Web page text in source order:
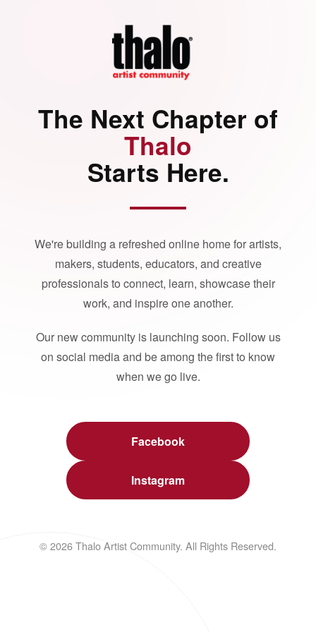
The Next Chapter of
Thalo
Starts Here.
We're building a refreshed online home for artists,
makers, students, educators, and creative
professionals to connect, learn, showcase their
work, and inspire one another.
Our new community is launching soon. Follow us
on social media and be among the first to know
when we go live.
Facebook
Instagram
© 2026 Thalo Artist Community. All Rights Reserved.